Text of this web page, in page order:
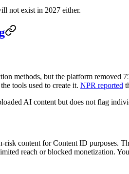
not exist in 2027 either.
methods, but the platform
tools used to create it. NPR reported
AI content but does not flag
risk content for Content ID purposes.
reach or blocked monetization.